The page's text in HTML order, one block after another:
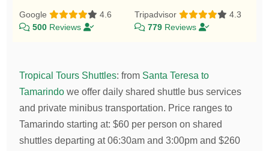
Google
4.6
500 Reviews
Tripadvisor
4.3
779 Reviews
Tropical Tours Shuttles:from Santa Teresa to
Tamarindo we offer daily shared shuttle bus services
and private minibus transportation. Price ranges to
Tamarindo starting at:$60 per person on shared
shuttles departing at 06:30am and 3:00pm and$260